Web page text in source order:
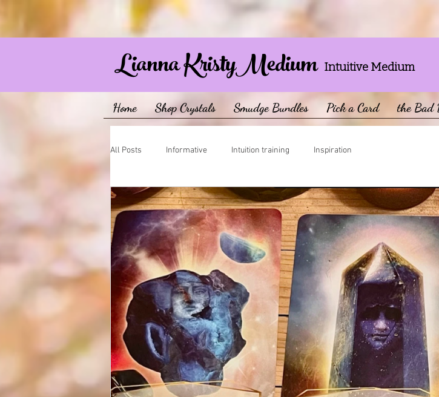
Lianna KristyMedium Intuitive Medium
Home Shop Crystals Smudge Bundles Pick a Card the Bad
All Posts Informative Intuition training Inspiration